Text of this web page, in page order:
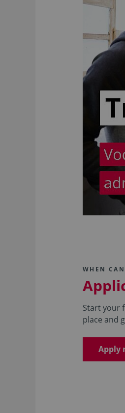
WHEN
Start your
place and
Apply